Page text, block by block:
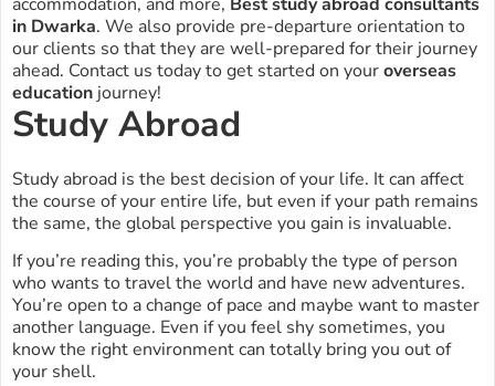
in Dwarka. We also provide pre-departure orientation to
our clients so that they are well-prepared for their journey
ahead. Contact us today to get started on youroverseas
education journey!
Study Abroad
Study abroad is the best decision of your life. It can affect
the course of your entire life, but even if your path remains
the same, the global perspective you gain is invaluable.
If you’re reading this, you’re probably the type of person
who wants to travel the world and have new adventures.
You’re open to a change of pace and maybe want to master
another language. Even if you feel shy sometimes, you
know the right environment can totally bring you out of
your shell.